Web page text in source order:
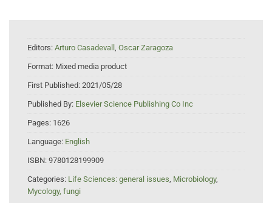
Editors: Arturo Casadevall Oscar Zaragoza
Format: Mixed media product
First Published: 2021/05/28
Published By: Elsevier Science Publishing Co Inc
Pages: 1626
Language: English
ISBN: 9780128199909
Categories: Life Sciences: general issues Microbiology,
Mycology, fungi